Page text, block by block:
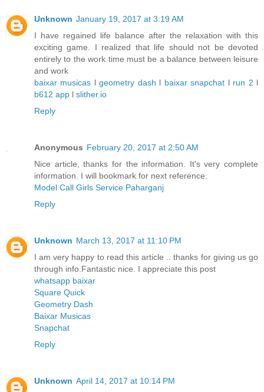
Unknown January 19, 2017 at 3:19 AM
I have regained life balance after the relaxation with this
exciting game. I realized that life should not be devoted
entirely to the work time must be a balance between leisure
and work
baixar musicas lgeometry dash l baixar snapchat l run 2 l
b612 app l slither.io
Reply
Anonymous February 20, 2017 at 2:50 AM
Nice article, thanks for the information. It's very complete
information. I will bookmark for next reference.
Model Call Girls Service Paharganj
Reply
Unknown March 13, 2017 at 11:10 PM
I am very happy to read this article .. thanks for giving us go
through info.Fantastic nice. I appreciate this post
whatsapp baixar
Square Quick
Geometry Dash
Baixar Musicas
Snapchat
Reply
Unknown April 14, 2017 at 10:14 PM